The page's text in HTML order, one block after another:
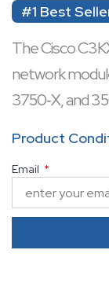
#1 Best
The Cisco
network
3750‑X, and
enabling
Pairs of ports
1 GbE links, a
Product
Email